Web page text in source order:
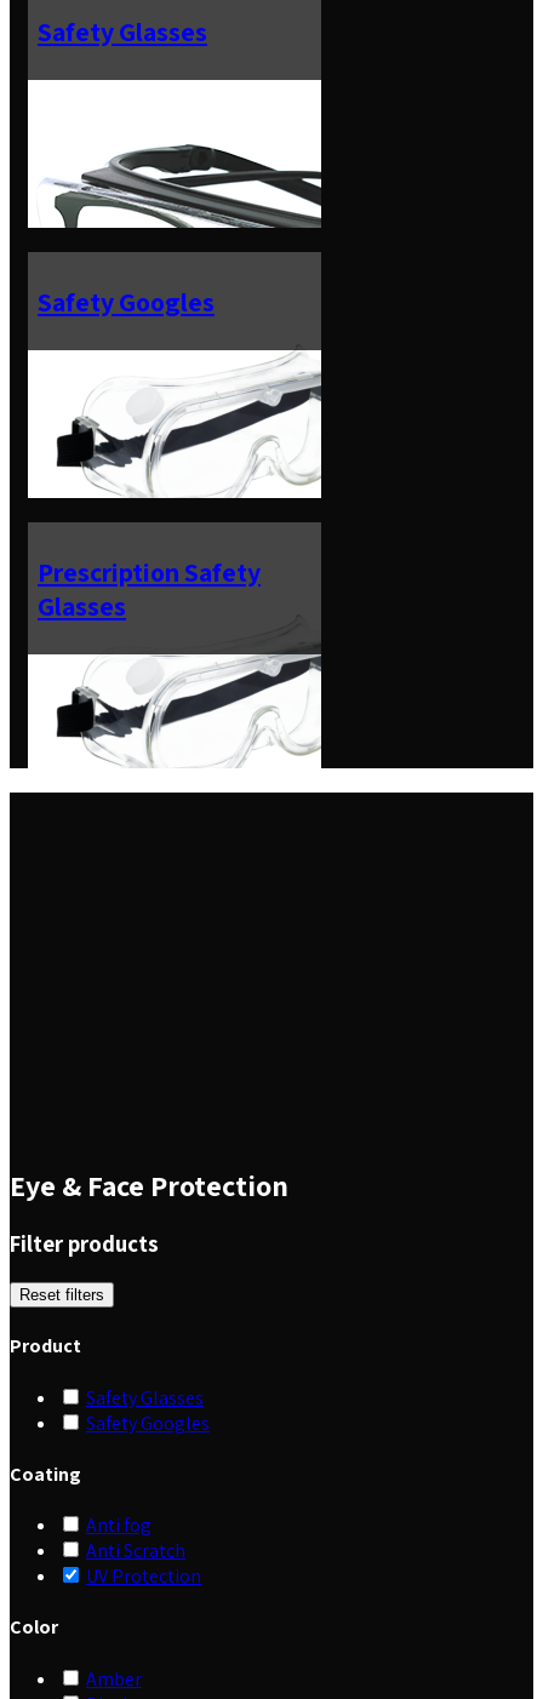
Safety Glasses
Safety Googles
Prescription Safety
Glasses
Eye & Face Protection
Filter products
Reset filters
Product
Safety Glasses
Safety Googles
Coating
Anti fog
Anti Scratch
UV Protection
Color
Amber